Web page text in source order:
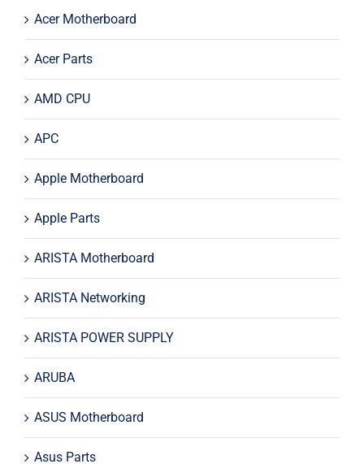
Acer Motherboard
Acer Parts
AMD CPU
APC
Apple Motherboard
Apple Parts
ARISTA Motherboard
ARISTA Networking
ARISTA POWER SUPPLY
ARUBA
ASUS Motherboard
Asus Parts